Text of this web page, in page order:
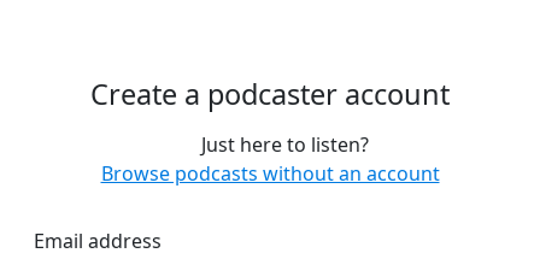
Create a podcaster account
Just here to listen?
Browse podcasts without an account
Email address